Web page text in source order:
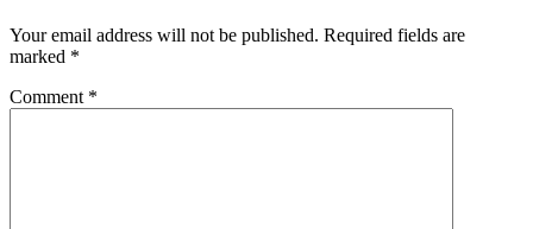
Your email address will not be published. Required fields are
marked *
Comment *